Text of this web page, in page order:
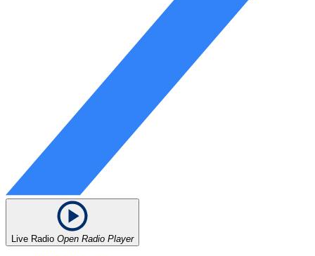
Live Radio Open Radio Player